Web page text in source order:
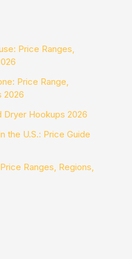
Price Ranges,
Price Range,
2026
Dryer Hookups 2026
the U.S.: Price Guide
Ranges, Regions,